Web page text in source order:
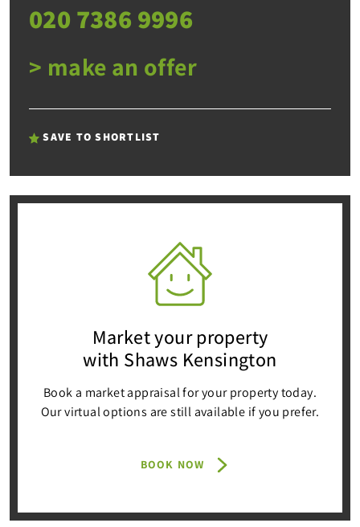
020 7386 9996
> make an offer
SAVE TO SHORTLIST
Market your property
with Shaws Kensington
Book a market appraisal for your property today.
Our virtual options are still available if you prefer.
BOOK NOW